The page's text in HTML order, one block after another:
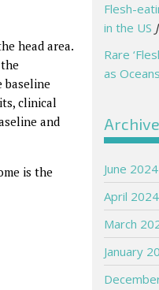
head area.
baseline
clinical
and
is the
Flesh-
in the US
Rare
as
June 2024
April 2024
March
January